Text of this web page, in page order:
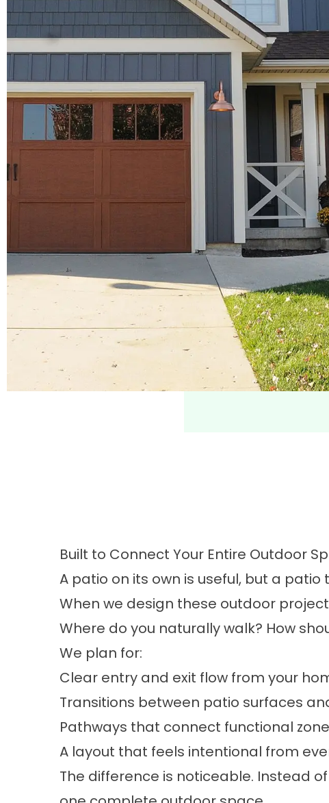
Built to Connect Your Entire Outdoor
A patio on its own is useful, but a
When we design these outdoor
Where do you naturally walk? How
We plan for:
Clear entry and exit flow from your
Transitions between patio surfaces
Pathways that connect functional
A layout that feels intentional from
The difference is noticeable. Instead